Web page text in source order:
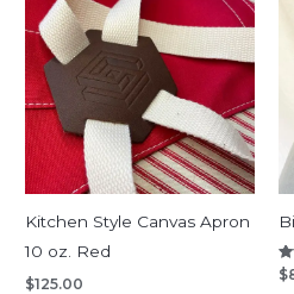
Kitchen Style Canvas Apron
10 oz. Red
$125.00 $